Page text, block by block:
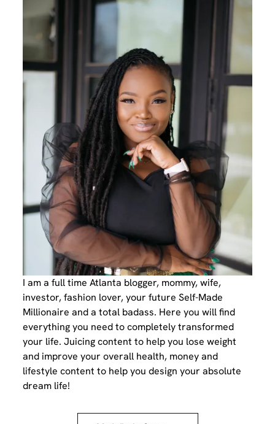
I am a full time Atlanta blogger, mommy, wife,
investor, fashion lover, your future Self-Made
Millionaire and a total badass. Here you will find
everything you need to completely transformed
your life. Juicing content to help you lose weight
and improve your overall health, money and
lifestyle content to help you design your absolute
dream life!